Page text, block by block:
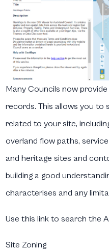
Many Councils now
records. This allows you to
related to your site,
overland flow paths,
and heritage sites and
building a good
characterises and any
Use this link to search the
Site Zoning